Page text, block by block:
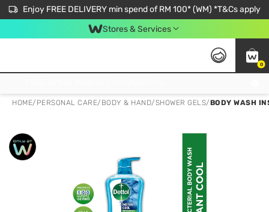
Enjoy FREE DELIVERY min spend of RM 100* (WM) *T&Cs apply
Stores & Services
0
HOME/ PERSONAL CARE/ BODY & HAND/SHOWER GELS/BODY WASH